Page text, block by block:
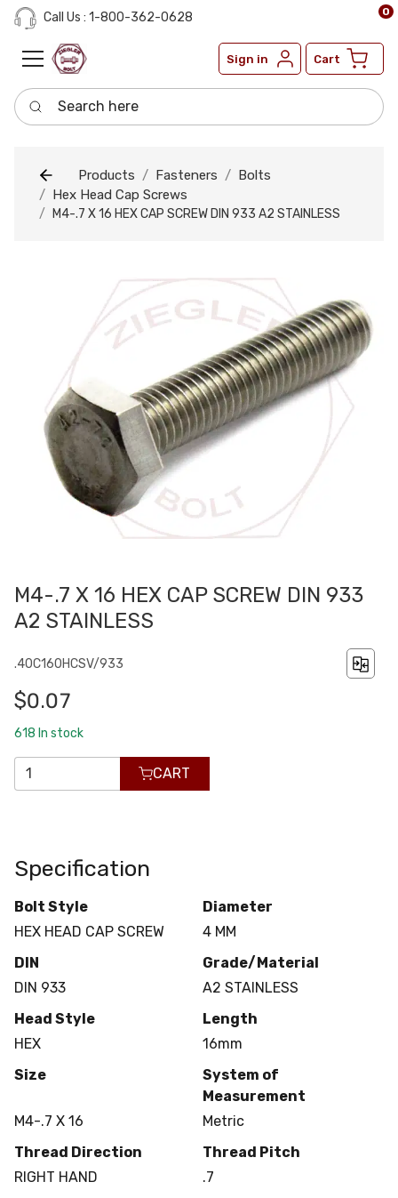
Call Us : 1-800-362-0628
Sign in Cart
0
Search here
Products Fasteners
Bolts
Hex Head Cap Screws
M4-.7 X 16 HEX CAP SCREW DIN 933 A2 STAINLESS
M4-.7 X 16 HEX CAP SCREW DIN 933
A2 STAINLESS
.40C160HCSV/933
$0.07
618 In stock
CART
Specification
Bolt Style
HEX HEAD CAP SCREW
Diameter
4 MM
DIN
DIN 933
Grade/Material
A2 STAINLESS
Head Style
HEX
Length
16mm
Size
M4-.7 X 16
System of
Measurement
Metric
Thread Direction
RIGHT HAND
Thread Pitch
.7